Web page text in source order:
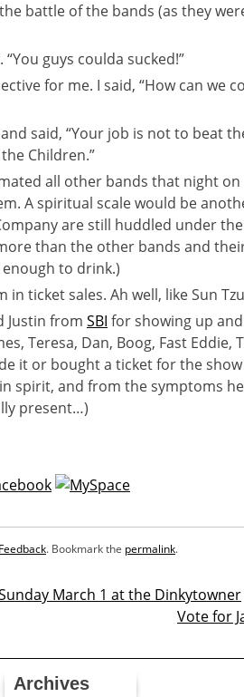
battle of the bands (as they
“You guys coulda sucked!”
for me. I said, “How can we
said, “Your job is not to beat
Children.”
all other bands that night
A spiritual scale would be
are still huddled under
than the other bands and
enough to drink.)
in ticket sales. Ah well, like Sun
Justin from SBI for showing up
Teresa, Dan, Boog, Fast Eddie,
it or bought a ticket for the
spirit, and from the symptoms
present…)
Feedback. Bookmark the permalink.
March 1 at the Dinkytowner
Vote for
Archives